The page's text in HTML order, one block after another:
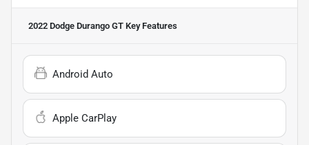
2022 Dodge Durango GT Key Features
Android Auto
Apple CarPlay